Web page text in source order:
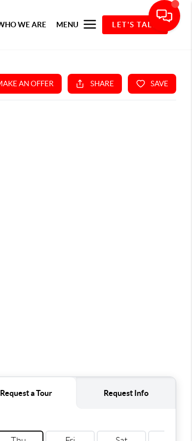
WE ARE MENU LET'S TALK